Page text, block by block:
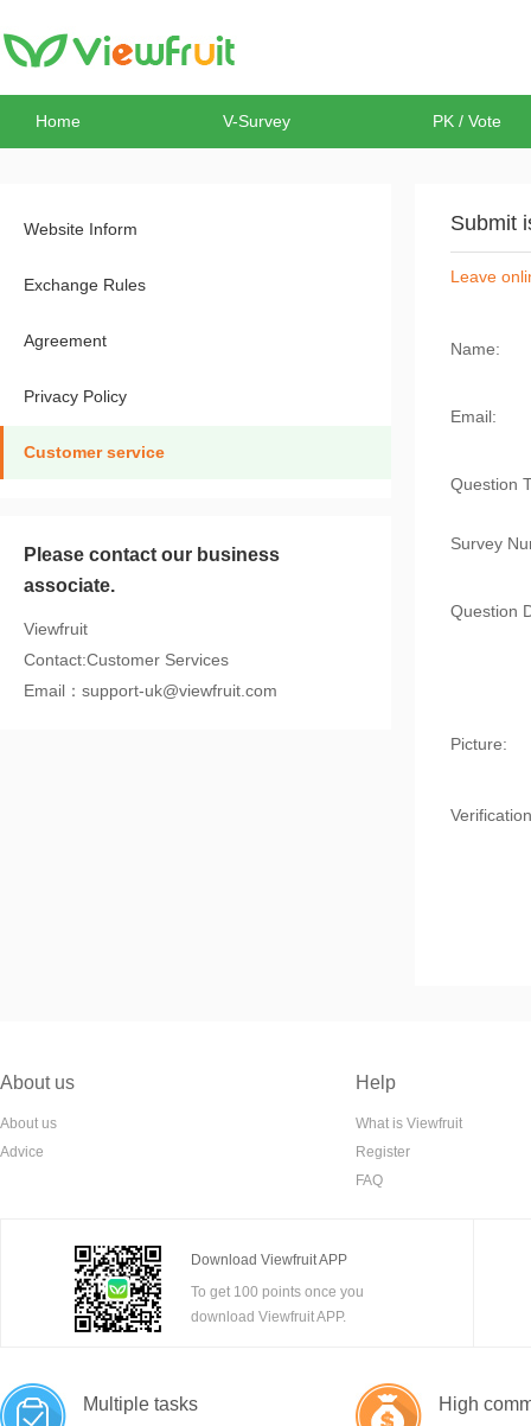
Home V-Survey PK / Vote
Website Inform
Exchange Rules
Agreement
Privacy Policy
Customer service
Please contact our business
associate.
Viewfruit
Contact:Customer Services
Email：support-uk@viewfruit.com
Submit
Leave
Name:
Email:
Question
Survey
Question
Picture:
About us
About us
Advice
Help
What is Viewfruit
Register
FAQ
Download Viewfruit APP
To get 100 points once you
download Viewfruit APP.
Multiple tasks High